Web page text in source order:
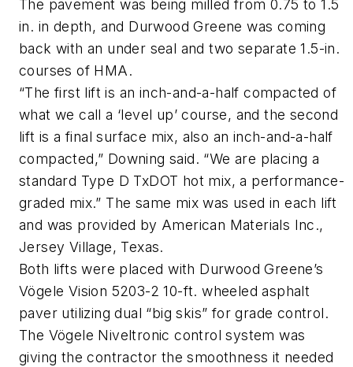
The pavement was being milled from 0.75 to 1.5
in. in depth, and Durwood Greene was coming
back with an under seal and two separate 1.5-in.
courses of HMA.
“The first lift is an inch-and-a-half compacted of
what we call a ‘level up’ course, and the second
lift is a final surface mix, also an inch-and-a-half
compacted,” Downing said. “We are placing a
standard Type D TxDOT hot mix, a performance-
graded mix.” The same mix was used in each lift
and was provided by American Materials Inc.,
Jersey Village, Texas.
Both lifts were placed with Durwood Greene’s
Vögele Vision 5203-2 10-ft. wheeled asphalt
paver utilizing dual “big skis” for grade control.
The Vögele Niveltronic control system was
giving the contractor the smoothness it needed